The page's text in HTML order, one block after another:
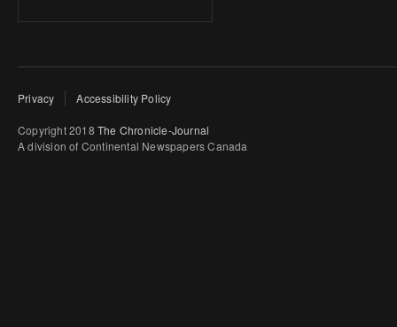
Privacy Accessibility Policy
Copyright 2018 The Chronicle-Journal
A division of Continental Newspapers Canada